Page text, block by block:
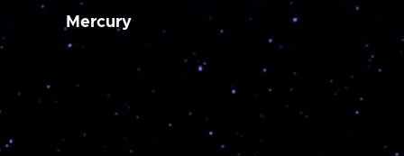
Mercury